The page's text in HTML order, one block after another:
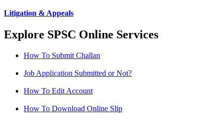
Litigation & Appeals
Explore SPSC Online Services
How To Submit Challan
Job Application Submitted or Not?
How To Edit Account
How To Download Online Slip